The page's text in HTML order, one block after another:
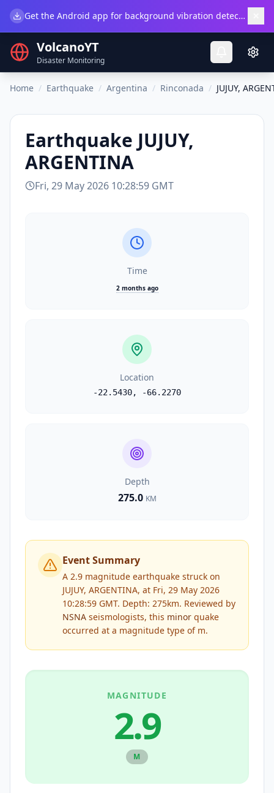
Get the Android app for background vibration detection.
VolcanoYT
Disaster Monitoring
Home / Earthquake / Argentina / Rinconada / JUJUY,
Earthquake JUJUY,
ARGENTINA
Fri, 29 May 2026 10:28:59 GMT
Time
2 months ago
Location
-22.5430, -66.2270
Depth
275.0 KM
Event Summary
A 2.9 magnitude earthquake struck on
JUJUY, ARGENTINA, at Fri, 29 May 2026
10:28:59 GMT. Depth: 275km. Reviewed by
NSNA seismologists, this minor quake
occurred at a magnitude type of m.
MAGNITUDE
2.9
M